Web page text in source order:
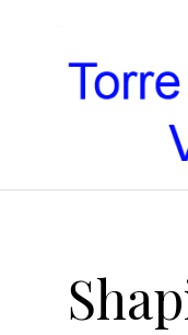
TORRE VILLAGE